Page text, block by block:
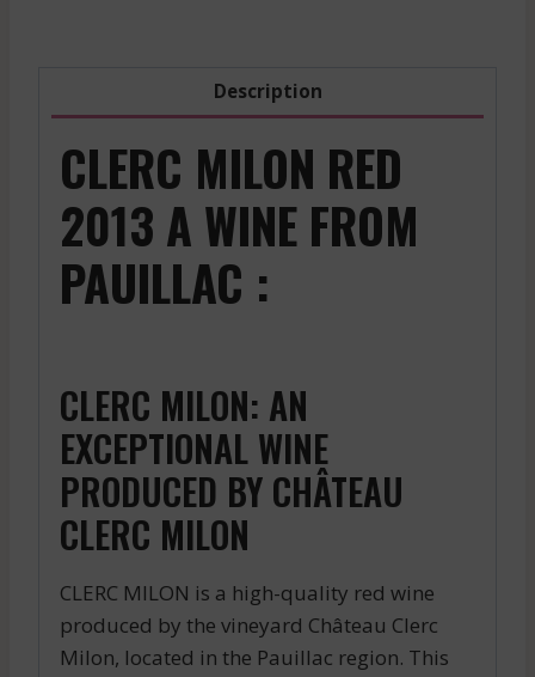
Description
CLERC MILON RED
2013 A WINE FROM
PAUILLAC :
CLERC MILON: AN
EXCEPTIONAL WINE
PRODUCED BY CHÂTEAU
CLERC MILON
CLERC MILON is a high-quality red wine
produced by the vineyard Château Clerc
Milon, located in the Pauillac region. This